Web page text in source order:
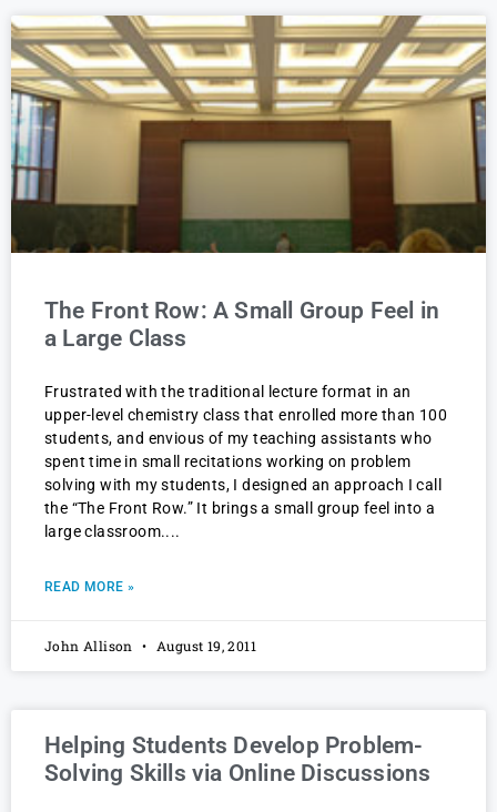
The Front Row: A Small Group Feel in
a Large Class
Frustrated with the traditional lecture format in an
upper-level chemistry class that enrolled more than 100
students, and envious of my teaching assistants who
spent time in small recitations working on problem
solving with my students, I designed an approach I call
the “The Front Row.” It brings a small group feel into a
large classroom.
READ MORE »
John Allison August 19, 2011
Helping Students Develop Problem-
Solving Skills via Online Discussions